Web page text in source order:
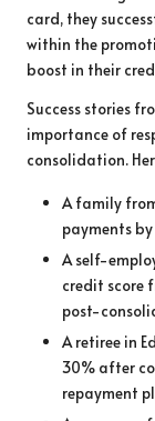
card, they
within the
boost in their
Success stories
importance of
consolidation.
A family
payments
A self-
credit score
post-
A retiree in
30% after
repayment